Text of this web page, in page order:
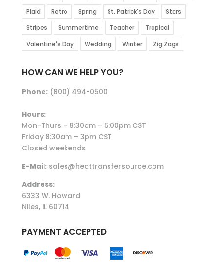
Plaid
Retro Spring St. Patrick's Day
Stars
Stripes
Summertime Teacher
Tropical
Valentine's Day
Wedding Winter Zig Zags
HOW CAN WE HELP YOU?
Phone:(800) 494-0500
Hours:
Mon-Thurs – 8:30am – 5:00pm CST
Friday 8:30am – 3pm CST
Closed weekends
E-Mail:sales@heattransfersource.com
Address:
6333 W. Howard
Niles, IL 60714
PAYMENT ACCEPTED